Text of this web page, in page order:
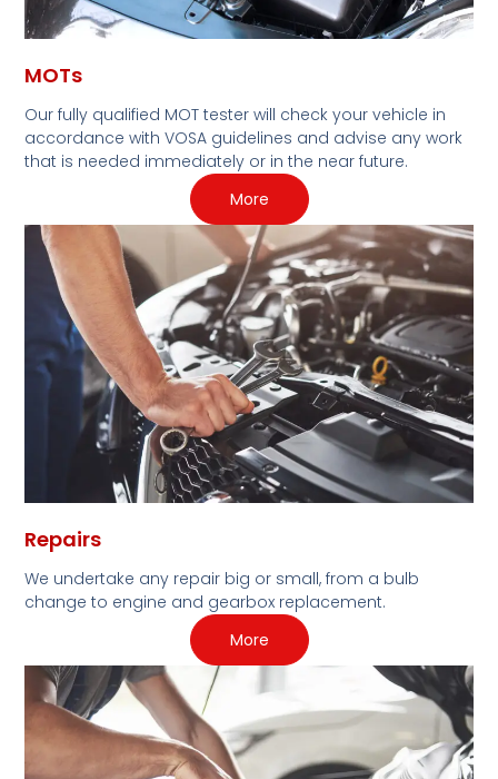
MOTs
Our fully qualified MOT tester will check your vehicle in
accordance with VOSA guidelines and advise any work
that is needed immediately or in the near future.
More
Repairs
We undertake any repair big or small, from a bulb
change to engine and gearbox replacement.
More